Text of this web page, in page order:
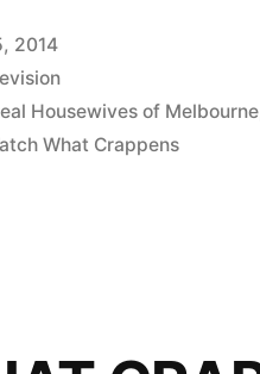
2014
Housewives of Melbourne
What Crappens